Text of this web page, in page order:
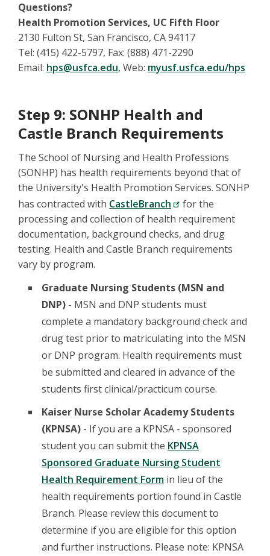
Questions?
Health Promotion Services, UC Fifth Floor
2130 Fulton St, San Francisco, CA 94117
Tel: (415) 422-5797, Fax: (888) 471-2290
Email: hps@usfca.edu, Web: myusf.usfca.edu/hps
Step 9: SONHP Health and
Castle Branch Requirements
The School of Nursing and Health Professions
(SONHP) has health requirements beyond that of
the University's Health Promotion Services. SONHP
has contracted with CastleBranch
for the
processing and collection of health requirement
documentation, background checks, and drug
testing. Health and Castle Branch requirements
vary by program.
Graduate Nursing Students (MSN and
DNP) - MSN and DNP students must
complete a mandatory background check and
drug test prior to matriculating into the MSN
or DNP program. Health requirements must
be submitted and cleared in advance of the
students first clinical/practicum course.
Kaiser Nurse Scholar Academy Students
(KPNSA) - If you are a KPNSA - sponsored
student you can submit the KPNSA
Sponsored Graduate Nursing Student
Health Requirement Form in lieu of the
health requirements portion found in Castle
Branch. Please review this document to
determine if you are eligible for this option
and further instructions. Please note: KPNSA